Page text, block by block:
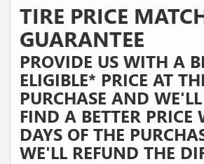
TIRE PRICE
GUARANTEE
PROVIDE US WITH A
ELIGIBLE* PRICE AT
PURCHASE AND
FIND A BETTER
DAYS OF THE
WE'LL REFUND THE